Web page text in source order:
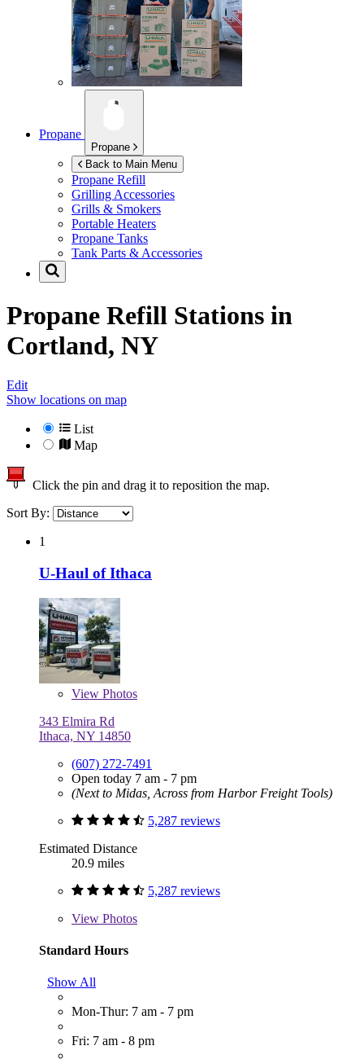
Propane
Propane
Back to Main Menu
Propane Refill
Grilling Accessories
Grills & Smokers
Portable Heaters
Propane Tanks
Tank Parts & Accessories
Propane Refill Stations in
Cortland, NY
Edit
Show locations on map
List
Map
Click the pin and drag it to reposition the map.
Sort By:
1
U-Haul of Ithaca
View Photos
343 Elmira Rd
Ithaca, NY 14850
(607) 272-7491
Open today 7 am - 7 pm
(Next to Midas, Across from Harbor Freight Tools)
5,287 reviews
Estimated Distance
20.9 miles
5,287 reviews
View Photos
Standard Hours
Show All
Mon-Thur: 7 am - 7 pm
Fri: 7 am - 8 pm